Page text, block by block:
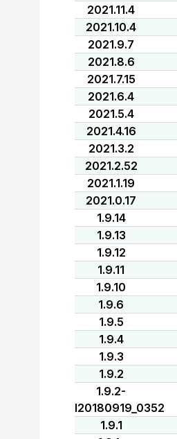
2021.11.4
2021.10.4
2021.9.7
2021.8.6
2021.7.15
2021.6.4
2021.5.4
2021.4.16
2021.3.2
2021.2.52
2021.1.19
2021.0.17
1.9.14
1.9.13
1.9.12
1.9.11
1.9.10
1.9.6
1.9.5
1.9.4
1.9.3
1.9.2
1.9.2-
I20180919_0352
1.9.1